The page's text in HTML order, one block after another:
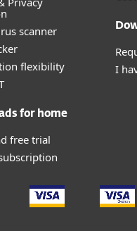
scanner
flexibility
for home
free trial
I